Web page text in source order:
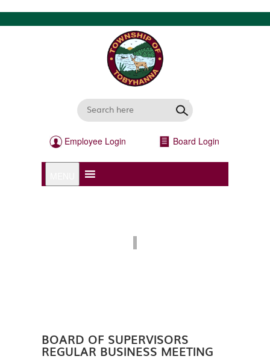
Employee Login Board Login
BOARD OF SUPERVISORS
REGULAR BUSINESS MEETING